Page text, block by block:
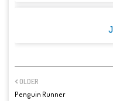
OLDER
Penguin Runner